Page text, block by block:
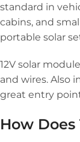
standard in
cabins, and
portable solar
12V solar
and wires. Also
great entry
How Does